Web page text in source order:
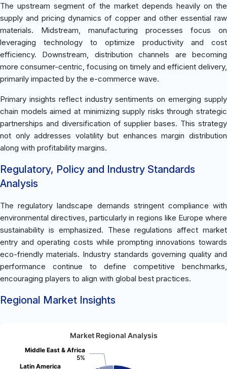
The upstream segment of the market depends heavily on the
supply and pricing dynamics of copper and other essential raw
materials. Midstream, manufacturing processes focus on
leveraging technology to optimize productivity and cost
efficiency. Downstream, distribution channels are becoming
more consumer-centric, focusing on timely and efficient delivery,
primarily impacted by the e-commerce wave.
Primary insights reflect industry sentiments on emerging supply
chain models aimed at minimizing supply risks through strategic
partnerships and diversification of supplier bases. This strategy
not only addresses volatility but enhances margin distribution
along with profitability margins.
Regulatory, Policy and Industry Standards
Analysis
The regulatory landscape demands stringent compliance with
environmental directives, particularly in regions like Europe where
sustainability is emphasized. These regulations affect market
entry and operating costs while prompting innovations towards
eco-friendly materials. Industry standards governing quality and
performance continue to define competitive benchmarks,
encouraging players to align with global best practices.
Regional Market Insights
Market Regional Analysis
Latin America
Middle East & Africa
5%